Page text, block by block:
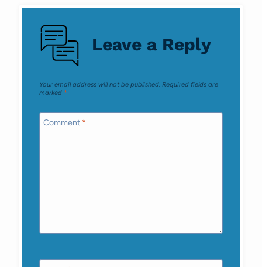
navigation
Leave a Reply
Your email address will not be published. Required fields are
marked *
Comment *